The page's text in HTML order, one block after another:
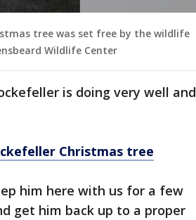
tree was set free by the wildlife
Wildlife Center
is doing very well and
Christmas tree
him here with us for a few
get him back up to a proper